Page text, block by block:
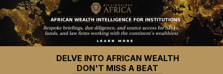
DELVE INTO AFRICAN WEALTH
DON'T MISS A BEAT